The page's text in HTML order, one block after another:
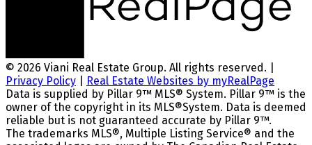
© 2026 Viani Real Estate Group. All rights reserved. |
Privacy Policy
Real Estate Websites by myRealPage
Data is supplied by Pillar 9™ MLS® System. Pillar 9™ is the
owner of the copyright in its MLS®System. Data is deemed
reliable but is not guaranteed accurate by Pillar 9™.
The trademarks MLS®, Multiple Listing Service® and the